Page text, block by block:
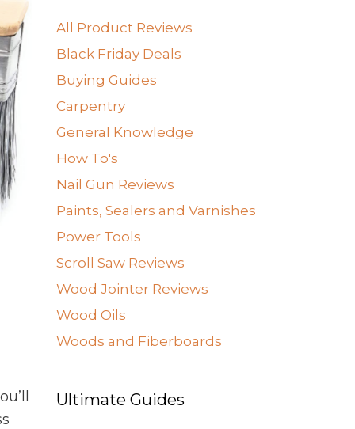
All Product Reviews
Black Friday Deals
Buying Guides
Carpentry
General Knowledge
How To's
Nail Gun Reviews
Paints, Sealers and Varnishes
Power Tools
Scroll Saw Reviews
Wood Jointer Reviews
Wood Oils
Woods and Fiberboards
Ultimate Guides